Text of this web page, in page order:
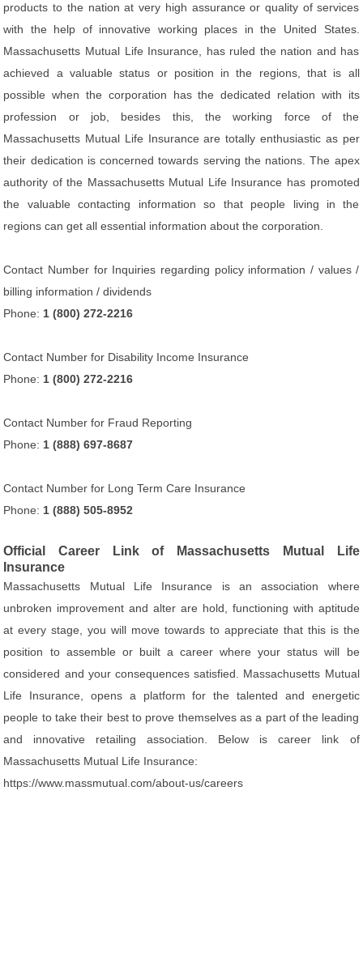
products to the nation at very high assurance or quality of services
with the help of innovative working places in the United States.
Massachusetts Mutual Life Insurance, has ruled the nation and has
achieved a valuable status or position in the regions, that is all
possible when the corporation has the dedicated relation with its
profession or job, besides this, the working force of the
Massachusetts Mutual Life Insurance are totally enthusiastic as per
their dedication is concerned towards serving the nations. The apex
authority of the Massachusetts Mutual Life Insurance has promoted
the valuable contacting information so that people living in the
regions can get all essential information about the corporation.
Contact Number for Inquiries regarding policy information / values /
billing information / dividends
Phone: 1 (800) 272-2216
Contact Number for Disability Income Insurance
Phone: 1 (800) 272-2216
Contact Number for Fraud Reporting
Phone: 1 (888) 697-8687
Contact Number for Long Term Care Insurance
Phone: 1 (888) 505-8952
Official Career Link of Massachusetts Mutual Life
Insurance
Massachusetts Mutual Life Insurance is an association where
unbroken improvement and alter are hold, functioning with aptitude
at every stage, you will move towards to appreciate that this is the
position to assemble or built a career where your status will be
considered and your consequences satisfied. Massachusetts Mutual
Life Insurance, opens a platform for the talented and energetic
people to take their best to prove themselves as a part of the leading
and innovative retailing association. Below is career link of
Massachusetts Mutual Life Insurance:
https://www.massmutual.com/about-us/careers